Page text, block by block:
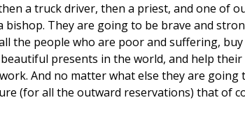
a truck driver, then a priest, and one of
bishop. They are going to be brave and
the people who are poor and suffering,
presents in the world, and help their
And no matter what else they are going
(for all the outward reservations) that of